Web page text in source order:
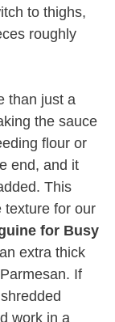
to thighs,
roughly
than just a
the sauce
flour or
end, and it
This
texture for our
for Busy
extra thick
If
work in a